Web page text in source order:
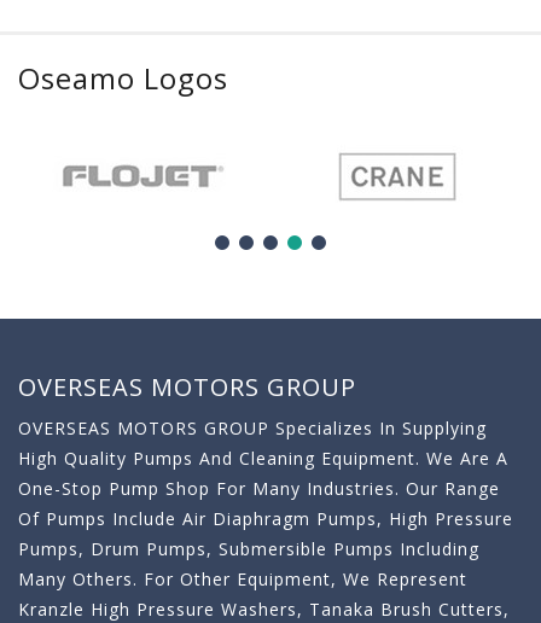
Oseamo Logos
OVERSEAS MOTORS GROUP
OVERSEAS MOTORS GROUP Specializes In Supplying
High Quality Pumps And Cleaning Equipment. We Are A
One-Stop Pump Shop For Many Industries. Our Range
Of Pumps Include Air Diaphragm Pumps, High Pressure
Pumps, Drum Pumps, Submersible Pumps Including
Many Others. For Other Equipment, We Represent
Kranzle High Pressure Washers, Tanaka Brush Cutters,